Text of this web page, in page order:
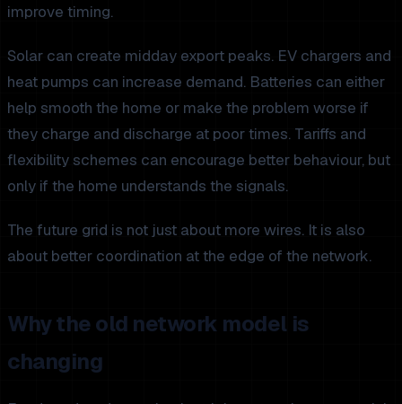
improve timing.
Solar can create midday export peaks. EV chargers and
heat pumps can increase demand. Batteries can either
help smooth the home or make the problem worse if
they charge and discharge at poor times. Tariffs and
flexibility schemes can encourage better behaviour, but
only if the home understands the signals.
The future grid is not just about more wires. It is also
about better coordination at the edge of the network.
Why the old network model is
changing